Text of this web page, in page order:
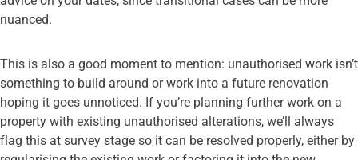
nuanced.
This is also a good moment to mention: unauthorised work isn’t
something to build around or work into a future renovation
hoping it goes unnoticed. If you’re planning further work on a
property with existing unauthorised alterations, we’ll always
flag this at survey stage so it can be resolved properly, either by